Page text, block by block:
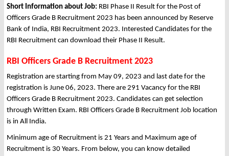
Short Information about Job: RBI Phase II Result for the Post of
Officers Grade B Recruitment 2023 has been announced by Reserve
Bank of India, RBI Recruitment 2023. Interested Candidates for the
RBI Recruitment can download their Phase II Result.
RBI Officers Grade B Recruitment 2023
Registration are starting from May 09, 2023 and last date for the
registration is June 06, 2023. There are 291 Vacancy for the RBI
Officers Grade B Recruitment 2023. Candidates can get selection
through Written Exam. RBI Officers Grade B Recruitment Job location
is in All India.
Minimum age of Recruitment is 21 Years and Maximum age of
Recruitment is 30 Years. From below, you can know detailed